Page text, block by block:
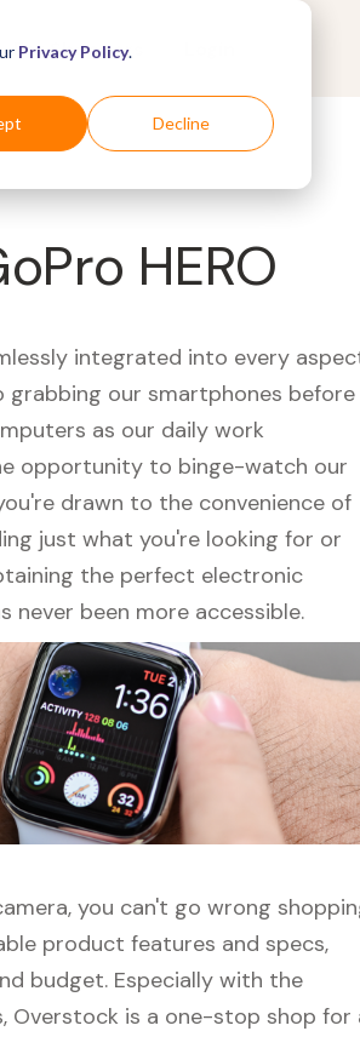
Privacy Policy.
Decline
For Shoppers
HERO
integrated into every
grabbing our smartphones before
as our daily work
opportunity to binge-watch our
drawn to the convenience of
just what you're looking for or
the perfect electronic
never been more accessible.
you can't go wrong
product features and specs,
budget. Especially with the
is a one-stop shop for